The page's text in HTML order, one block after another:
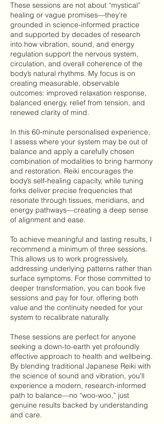
These sessions are not about “mystical”
healing or vague promises—they’re
grounded in science-informed practice
and supported by decades of research
into how vibration, sound, and energy
regulation support the nervous system,
circulation, and overall coherence of the
body’s natural rhythms. My focus is on
creating measurable, observable
outcomes: improved relaxation response,
balanced energy, relief from tension, and
renewed clarity of mind.
In this 60‑minute personalised experience,
I assess where your system may be out of
balance and apply a carefully chosen
combination of modalities to bring harmony
and restoration. Reiki encourages the
body’s self-healing capacity, while tuning
forks deliver precise frequencies that
resonate through tissues, meridians, and
energy pathways—creating a deep sense
of alignment and ease.
To achieve meaningful and lasting results, I
recommend a minimum of three sessions.
This allows us to work progressively,
addressing underlying patterns rather than
surface symptoms. For those committed to
deeper transformation, you can book five
sessions and pay for four, offering both
value and the continuity needed for your
system to recalibrate naturally.
These sessions are perfect for anyone
seeking a down-to-earth yet profoundly
effective approach to health and wellbeing.
By blending traditional Japanese Reiki with
the science of sound and vibration, you’ll
experience a modern, research-informed
path to balance—no “woo-woo,” just
genuine results backed by understanding
and care.